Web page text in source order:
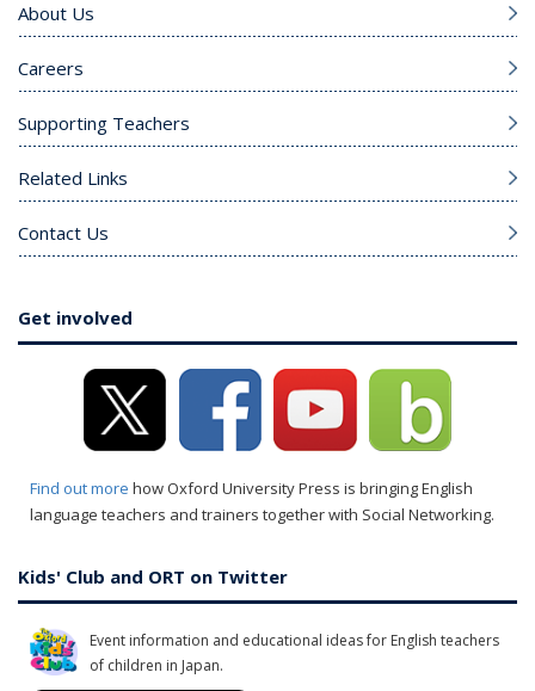
About Us
Careers
Supporting Teachers
Related Links
Contact Us
Get involved
Find out more how Oxford University Press is bringing English
language teachers and trainers together with Social Networking.
Kids' Club and ORT on Twitter
Event information and educational ideas for English teachers
of children in Japan.